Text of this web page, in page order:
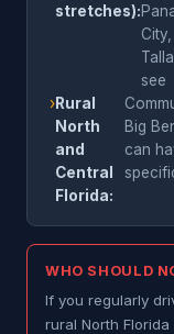
stretches):
see
›Rural
North
and
Central
Florida:
Big
can
WHO SHOULD
If you regularly
rural North